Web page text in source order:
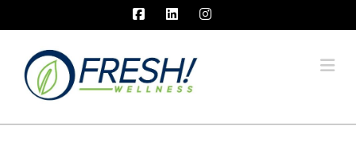
Facebook
LinkedInInstagram